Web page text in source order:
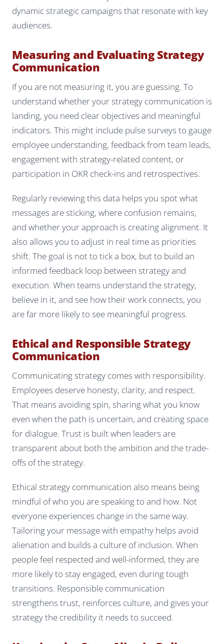
dynamic strategic campaigns that resonate with key
audiences.
Measuring and Evaluating Strategy
Communication
If you are not measuring it, you are guessing. To
understand whether your strategy communication is
landing, you need clear objectives and meaningful
indicators. This might include pulse surveys to gauge
employee understanding, feedback from team leads,
engagement with strategy-related content, or
participation in OKR check-ins and retrospectives.
Regularly reviewing this data helps you spot what
messages are sticking, where confusion remains,
and whether your approach is creating alignment. It
also allows you to adjust in real time as priorities
shift. The goal is not to tick a box, but to build an
informed feedback loop between strategy and
execution. When teams understand the strategy,
believe in it, and see how their work connects, you
are far more likely to see meaningful progress.
Ethical and Responsible Strategy
Communication
Communicating strategy comes with responsibility.
Employees deserve honesty, clarity, and respect.
That means avoiding spin, sharing what you know
even when the path is uncertain, and creating space
for dialogue. Trust is built when leaders are
transparent about both the ambition and the trade-
offs of the strategy.
Ethical strategy communication also means being
mindful of who you are speaking to and how. Not
everyone experiences change in the same way.
Tailoring your message with empathy helps avoid
alienation and builds a culture of inclusion. When
people feel respected and well-informed, they are
more likely to stay engaged, even during tough
transitions. Responsible communication
strengthens trust, reinforces culture, and gives your
strategy the credibility it needs to succeed.